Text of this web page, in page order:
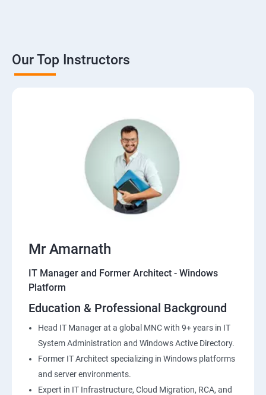
Our Top Instructors
Mr Amarnath
IT Manager and Former Architect - Windows
Platform
Education & Professional Background
Head IT Manager at a global MNC with 9+ years in IT
System Administration and Windows Active Directory.
Former IT Architect specializing in Windows platforms
and server environments.
Expert in IT Infrastructure, Cloud Migration, RCA, and